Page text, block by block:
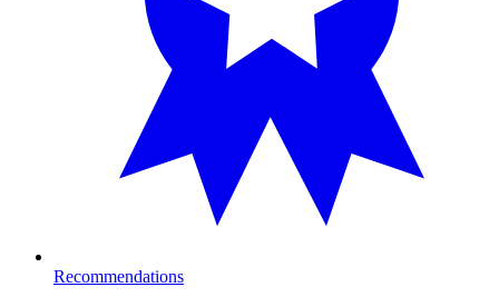
Recommendations